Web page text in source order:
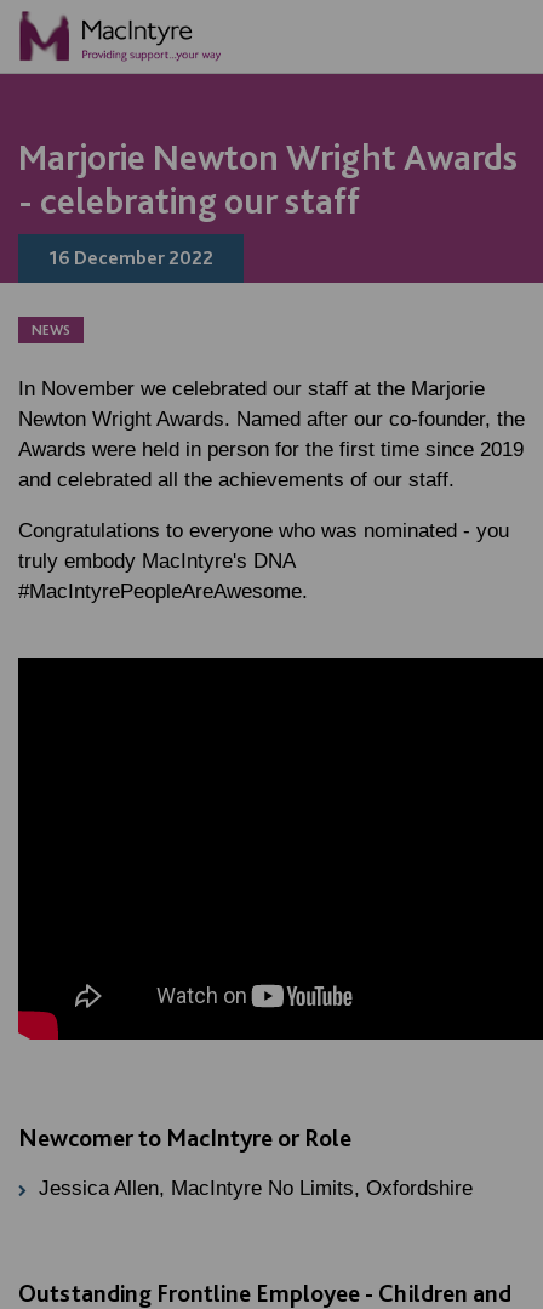
Marjorie Newton Wright Awards
- celebrating our staff
16 December 2022
NEWS
In November we celebrated our staff at the Marjorie
Newton Wright Awards. Named after our co-founder, the
Awards were held in person for the first time since 2019
and celebrated all the achievements of our staff.
Congratulations to everyone who was nominated - you
truly embody MacIntyre's DNA
#MacIntyrePeopleAreAwesome.
Newcomer to MacIntyre or Role
Jessica Allen, MacIntyre No Limits, Oxfordshire
Outstanding Frontline Employee - Children and
NEWS
NEWS
NEWS
NEWS
NEWS
NEWS
NEWS
NEWS